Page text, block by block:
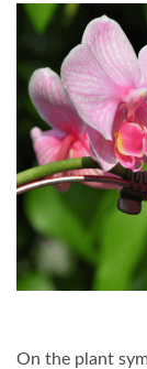
On the plant